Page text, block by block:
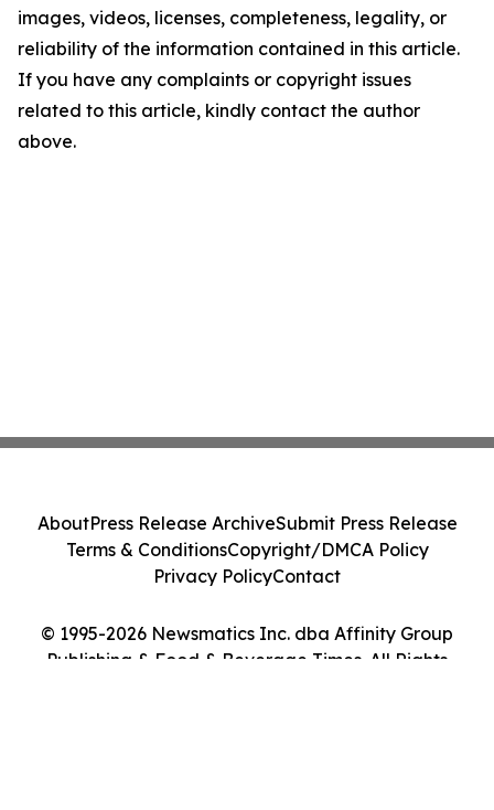
images, videos, licenses, completeness, legality, or
reliability of the information contained in this article.
If you have any complaints or copyright issues
related to this article, kindly contact the author
above.
© 1995-2026 Newsmatics Inc. dba Affinity Group
Publishing & Food & Beverage Times. All Rights
AboutPress Release ArchiveSubmit Press Release
Terms & ConditionsCopyright/DMCA Policy
Privacy PolicyContact